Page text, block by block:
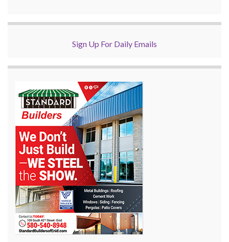
Sign Up For Daily Emails